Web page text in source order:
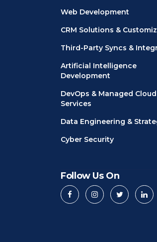
Web Development
CRM Solutions &
Third-Party Syncs &
Artificial Intelligence
Development
DevOps & Managed Cloud
Services
Data Engineering &
Cyber Security
Follow Us On